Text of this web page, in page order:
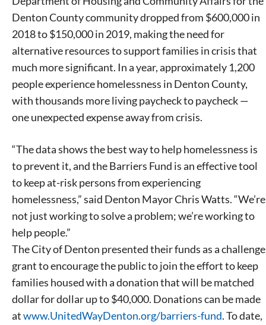
Signing up for the weekly newsletter is a great way to
stay in touch with all of Denton’s news and events. We
never sell your information or spam you, so sign-up
today!
Denton County community dropped from $600,000 in
2018 to $150,000 in 2019, making the need for
alternative resources to support families in crisis that
much more significant. In a year, approximately 1,200
people experience homelessness in Denton County,
with thousands more living paycheck to paycheck —
one unexpected expense away from crisis.
“The data shows the best way to help homelessness is
to prevent it, and the Barriers Fund is an effective tool
to keep at-risk persons from experiencing
homelessness,” said Denton Mayor Chris Watts. “We’re
not just working to solve a problem; we’re working to
help people.”
The City of Denton presented their funds as a challenge
grant to encourage the public to join the effort to keep
families housed with a donation that will be matched
dollar for dollar up to $40,000. Donations can be made
atwww.UnitedWayDenton.org/barriers-fund. To date,